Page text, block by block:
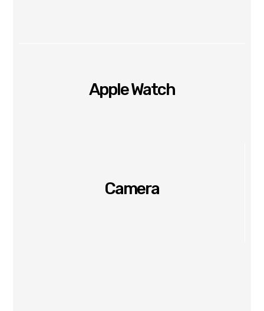
Apple Watch
Camera